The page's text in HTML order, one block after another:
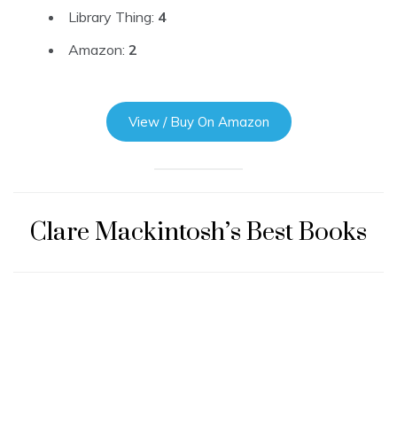
Library Thing: 4
Amazon: 2
View / Buy On Amazon
Clare Mackintosh’s Best Books